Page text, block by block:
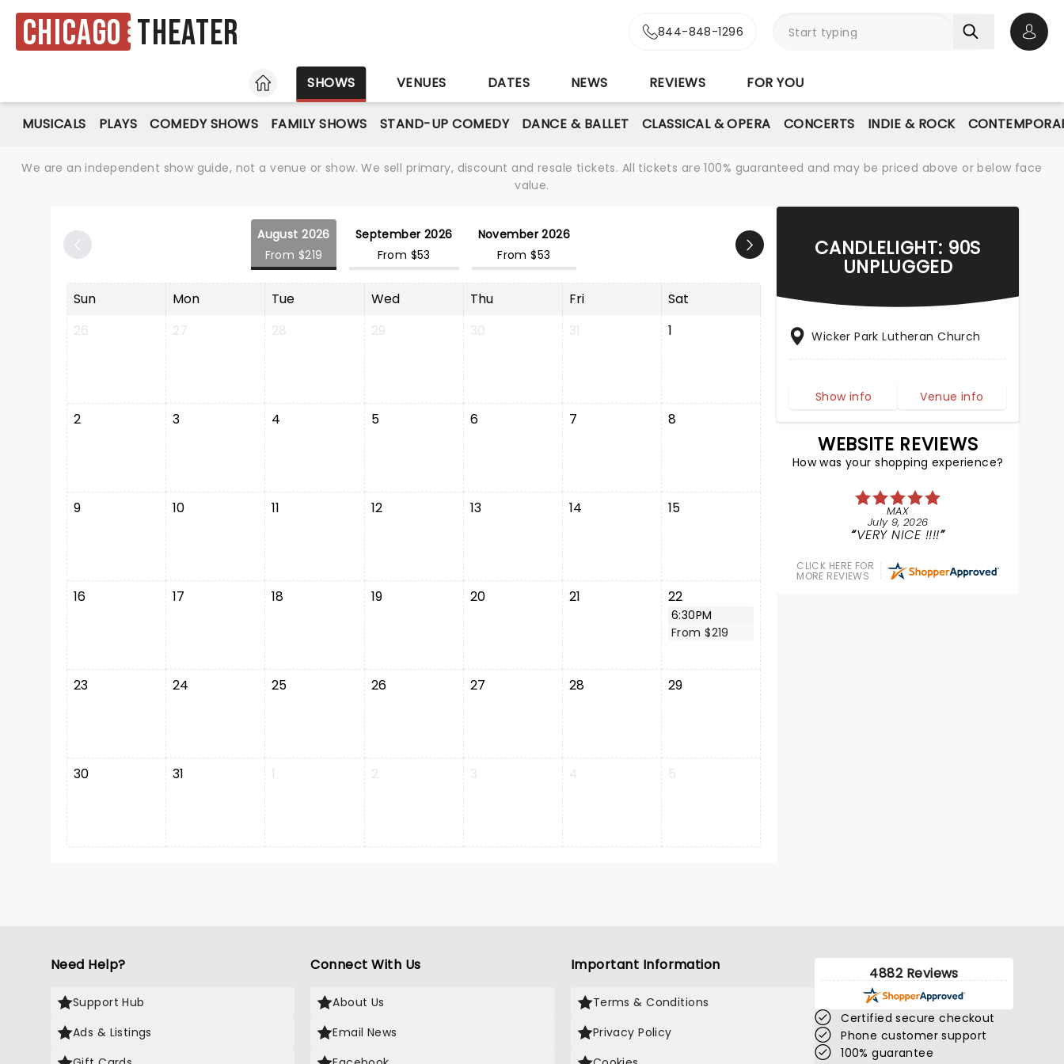
Chicago Theater 844-848-1296
HOME
SHOWS VENUES DATES NEWS REVIEWS FOR YOU
MUSICALS PLAYS COMEDY SHOWS FAMILY SHOWS STAND-UP COMEDY DANCE & BALLET CLASSICAL & OPERA CONCERTS INDIE & ROCK
We are an independent show guide, not a venue or show. We sell primary, discount and resale tickets. All tickets are 100% guaranteed and may be priced above or below face
value.
August 2026
From $219
September 2026
From $53
November 2026
From $53
Sun Mon Tue Wed Thu Fri
Sat
26
27 28 29 30 31 1
2 3 4 5 6 7 8
9 10 11 12 13 14 15
16 17 18 19 20 21 22
6:30PM
From $219
23 24 25 26 27 28 29
30 31 1 2 3 4 5
CANDLELIGHT: 90S
UNPLUGGED
Wicker Park Lutheran Church
Show info Venue info
WEBSITE REVIEWS
How was your shopping experience?
MAX
July 9, 2026
VERY NICE !!!!
CLICK HERE FOR
MORE REVIEWS
Need Help?
Support Hub
Ads & Listings
Connect With Us
About Us
Email News
Important Information
Terms & Conditions
Privacy Policy
4882 Reviews
Certified secure checkout
Phone customer support
100% guarantee